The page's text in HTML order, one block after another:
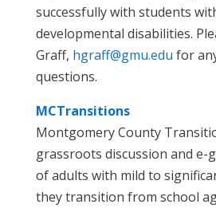
successfully with students
developmental disabilities.
Graff, hgraff@gmu.edu for
questions.
MCTransitions
Montgomery County
grassroots discussion and
of adults with mild to
they transition from school